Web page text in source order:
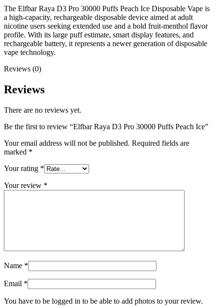
The Elfbar Raya D3 Pro 30000 Puffs Peach Ice Disposable Vape is
a high-capacity, rechargeable disposable device aimed at adult
nicotine users seeking extended use and a bold fruit-menthol flavor
profile. With its large puff estimate, smart display features, and
rechargeable battery, it represents a newer generation of disposable
vape technology.
Reviews (0)
Reviews
There are no reviews yet.
Be the first to review “Elfbar Raya D3 Pro 30000 Puffs Peach Ice”
Your email address will not be published. Required fields are
marked *
Your rating *
Your review *
Name *
Email *
You have to be logged in to be able to add photos to your review.